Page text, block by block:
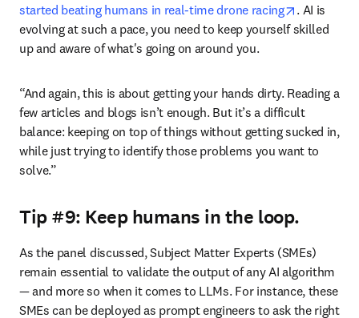
started beating humans in real-time drone racing
opens in
. AI is
evolving at such a pace, you need to keep yourself skilled
up and aware of what's going on around you.
“And again, this is about getting your hands dirty. Reading a
few articles and blogs isn’t enough. But it’s a difficult
balance: keeping on top of things without getting sucked in,
while just trying to identify those problems you want to
solve.”
Tip #9: Keep humans in the loop.
As the panel discussed, Subject Matter Experts (SMEs)
remain essential to validate the output of any AI algorithm
— and more so when it comes to LLMs. For instance, these
SMEs can be deployed as prompt engineers to ask the right